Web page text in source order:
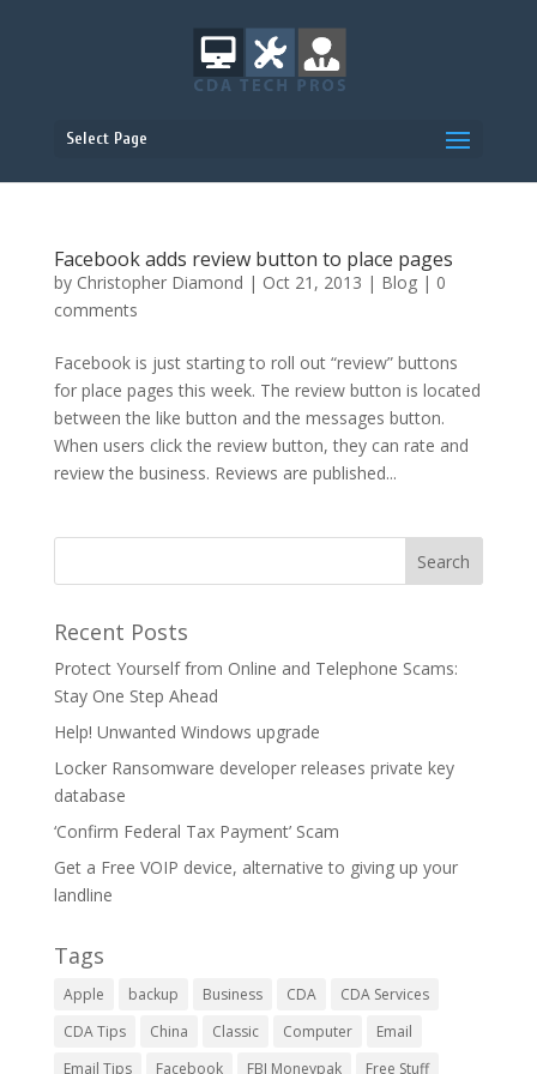
Select Page
Facebook adds review button to place pages
by Christopher Diamond | Oct 21, 2013 | Blog| 0
comments
Facebook is just starting to roll out “review” buttons
for place pages this week. The review button is located
between the like button and the messages button.
When users click the review button, they can rate and
review the business. Reviews are published...
Recent Posts
Protect Yourself from Online and Telephone Scams:
Stay One Step Ahead
Help! Unwanted Windows upgrade
Locker Ransomware developer releases private key
database
‘Confirm Federal Tax Payment’ Scam
Get a Free VOIP device, alternative to giving up your
landline
Tags
Apple backup Business CDA
CDA Services
CDA Tips
China Classic Computer
Email
Email Tips
Facebook FBI Moneypak Free Stuff